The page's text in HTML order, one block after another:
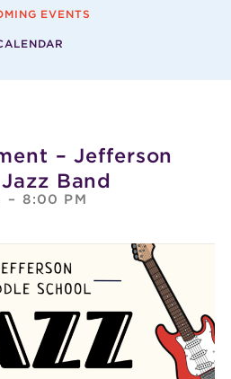
EVENTS
– Jefferson
Band
– 8:00 PM